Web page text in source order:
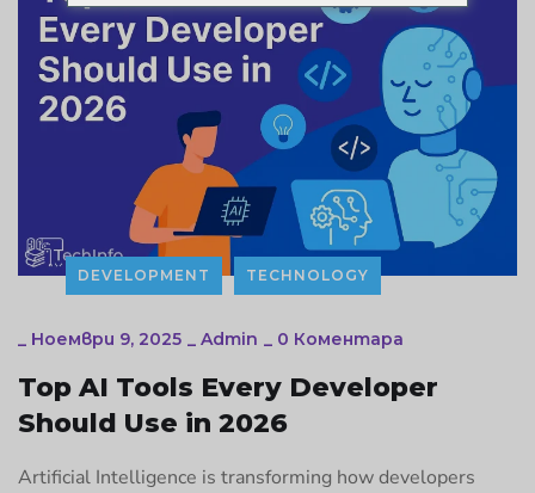
DEVELOPMENT TECHNOLOGY
_ Ноември 9, 2025 _ Admin _ 0 Коментара
Top AI Tools Every Developer
Should Use in 2026
Artificial Intelligence is transforming how developers